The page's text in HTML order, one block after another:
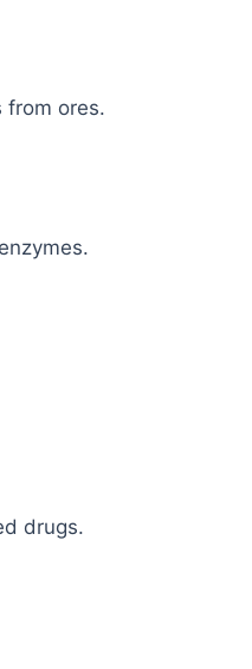
from ores.
drugs.